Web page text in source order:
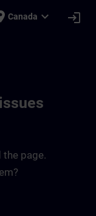
Canada expand_more login
the page.